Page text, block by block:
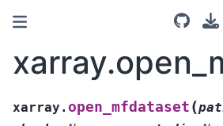
xarray.open_mfdataset (